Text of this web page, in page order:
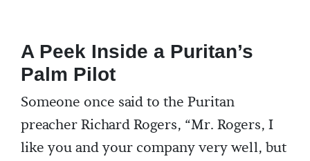
A Peek Inside a Puritan’s
Palm Pilot
Someone once said to the Puritan
preacher Richard Rogers, “Mr. Rogers, I
like you and your company very well, but